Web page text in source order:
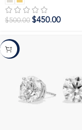
$500.00 $450.00
-10%